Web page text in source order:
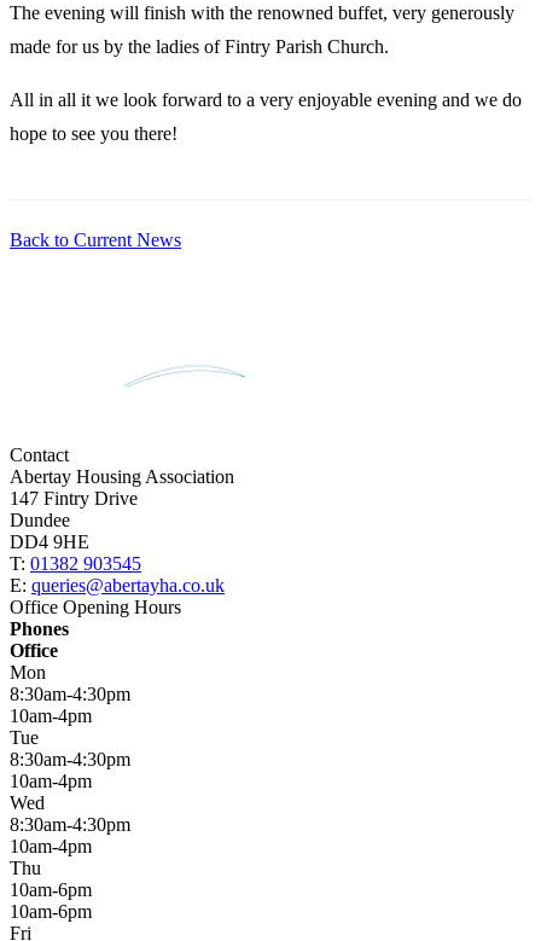
The evening will finish with the renowned buffet, very generously
made for us by the ladies of Fintry Parish Church.
All in all it we look forward to a very enjoyable evening and we do
hope to see you there!
Back to Current News
Contact
Abertay Housing Association
147 Fintry Drive
Dundee
DD4 9HE
T: 01382 903545
E: queries@abertayha.co.uk
Office Opening Hours
Phones
Office
Mon
8:30am-4:30pm
10am-4pm
Tue
8:30am-4:30pm
10am-4pm
Wed
8:30am-4:30pm
10am-4pm
Thu
10am-6pm
10am-6pm
Fri